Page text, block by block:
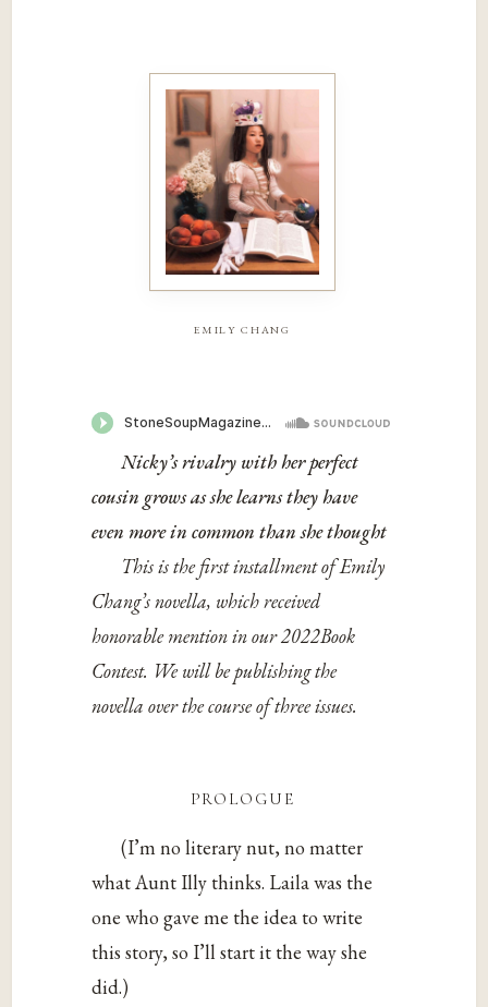
emily chang
Nicky’s rivalry with her perfect
cousin grows as she learns they have
even more in common than she thought
This is the first installment of Emily
Chang’s novella, which received
honorable mention in our 2022Book
Contest. We will be publishing the
novella over the course of three issues.
prologue
(I’m no literary nut, no matter
what Aunt Illy thinks. Laila was the
one who gave me the idea to write
this story, so I’ll start it the way she
did.)